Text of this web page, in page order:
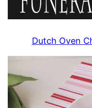
Dutch Oven